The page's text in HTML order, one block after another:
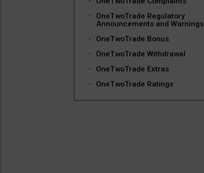
OneTwoTrade Regulatory
Announcements and Warnings
OneTwoTrade Bonus
OneTwoTrade Withdrawal
OneTwoTrade Extras
OneTwoTrade Ratings